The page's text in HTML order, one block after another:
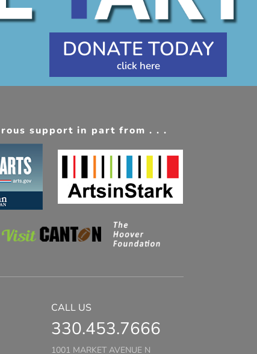
DONATE TODAY
support in part from . . .
CALL US
330.453.7666
1001 MARKET AVENUE N